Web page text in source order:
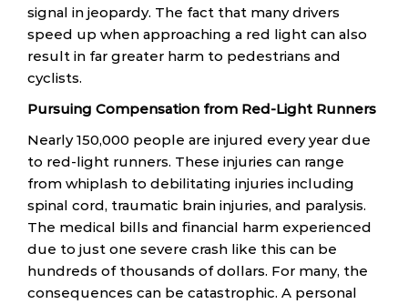
signal in jeopardy. The fact that many drivers
speed up when approaching a red light can also
result in far greater harm to pedestrians and
cyclists.
Pursuing Compensation from Red-Light Runners
Nearly 150,000 people are injured every year due
to red-light runners. These injuries can range
from whiplash to debilitating injuries including
spinal cord, traumatic brain injuries, and paralysis.
The medical bills and financial harm experienced
due to just one severe crash like this can be
hundreds of thousands of dollars. For many, the
consequences can be catastrophic. A personal